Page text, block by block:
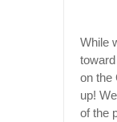
While
on the
up!
of the